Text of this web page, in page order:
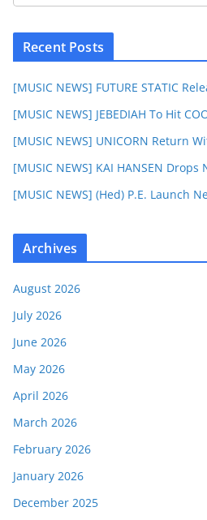
Recent Posts
[MUSIC NEWS] FUTURE STATIC
[MUSIC NEWS] JEBEDIAH To Hit
[MUSIC NEWS] UNICORN Return
[MUSIC NEWS] KAI HANSEN Drops
[MUSIC NEWS] (Hed) P.E. Launch
Archives
August 2026
July 2026
June 2026
May 2026
April 2026
March 2026
February 2026
January 2026
December 2025